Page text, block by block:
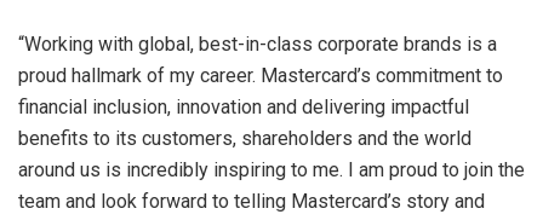
“Working with global, best-in-class corporate brands is a
proud hallmark of my career. Mastercard’s commitment to
financial inclusion, innovation and delivering impactful
benefits to its customers, shareholders and the world
around us is incredibly inspiring to me. I am proud to join the
team and look forward to telling Mastercard’s story and